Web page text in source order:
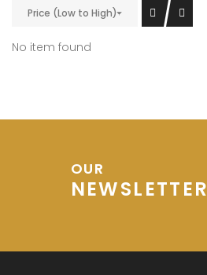
Price (Low to High)
No item found
OUR
NEWSLETTER